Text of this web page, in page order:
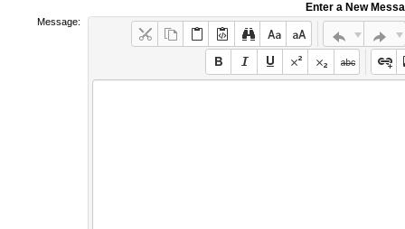
Enter a New
Message: